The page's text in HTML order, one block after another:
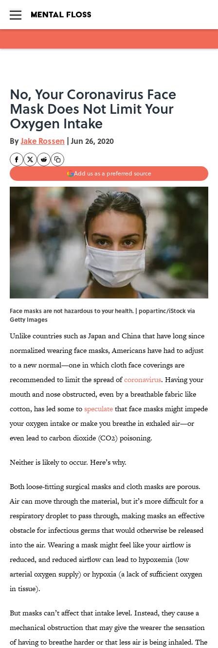
No, Your Coronavirus Face
Mask Does Not Limit Your
Oxygen Intake
ByJake Rossen | Jun 26, 2020
Add us as a preferred source
Face masks are not hazardous to your health. | popartinc/iStock via
Getty Images
Unlike countries such as Japan and China that have long since
normalized wearing face masks, Americans have had to adjust
to a new normal—one in which cloth face coverings are
recommended to limit the spread ofcoronavirus. Having your
mouth and nose obstructed, even by a breathable fabric like
cotton, has led some tospeculatethat face masks might impede
your oxygen intake or make you breathe in exhaled air—or
even lead to carbon dioxide (CO2) poisoning.
Neither is likely to occur. Here’s why.
Both loose-fitting surgical masks and cloth masks are porous.
Air can move through the material, but it’s more difficult for a
respiratory droplet to pass through, making masks an effective
obstacle for infectious germs that would otherwise be released
into the air. Wearing a mask might feel like your airflow is
reduced, and reduced airflow can lead to hypoxemia (low
arterial oxygen supply) or hypoxia (a lack of sufficient oxygen
in tissue).
But masks can’t affect that intake level. Instead, they cause a
mechanical obstruction that may give the wearer the sensation
of having to breathe harder or that less air is being inhaled. The